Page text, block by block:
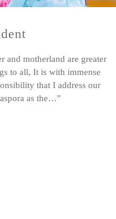
and motherland are greater
to all, It is with immense
that I address our
as the…”